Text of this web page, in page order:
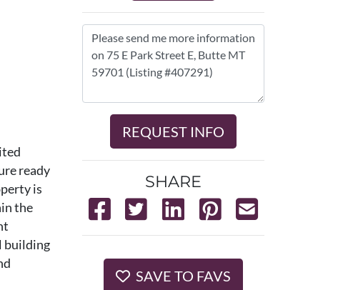
ready
is
the
building
REQUEST INFO
SHARE
SAVE TO FAVS